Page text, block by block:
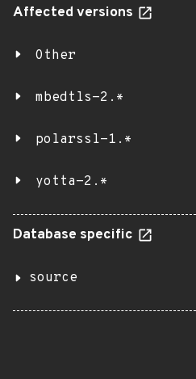
Affected versions
Other
mbedtls-2.*
polarssl-1.*
yotta-2.*
Database specific
source